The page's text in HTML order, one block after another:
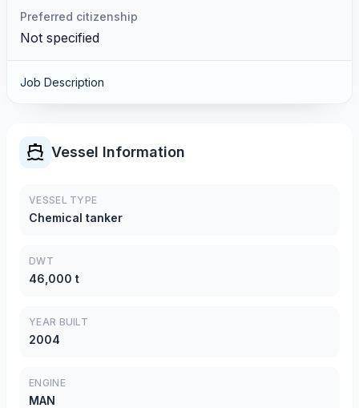
Preferred citizenship
Not specified
Job Description
Vessel Information
VESSEL TYPE
Chemical tanker
DWT
46,000 t
YEAR BUILT
2004
ENGINE
MAN